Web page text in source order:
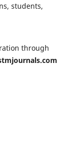
students,
through